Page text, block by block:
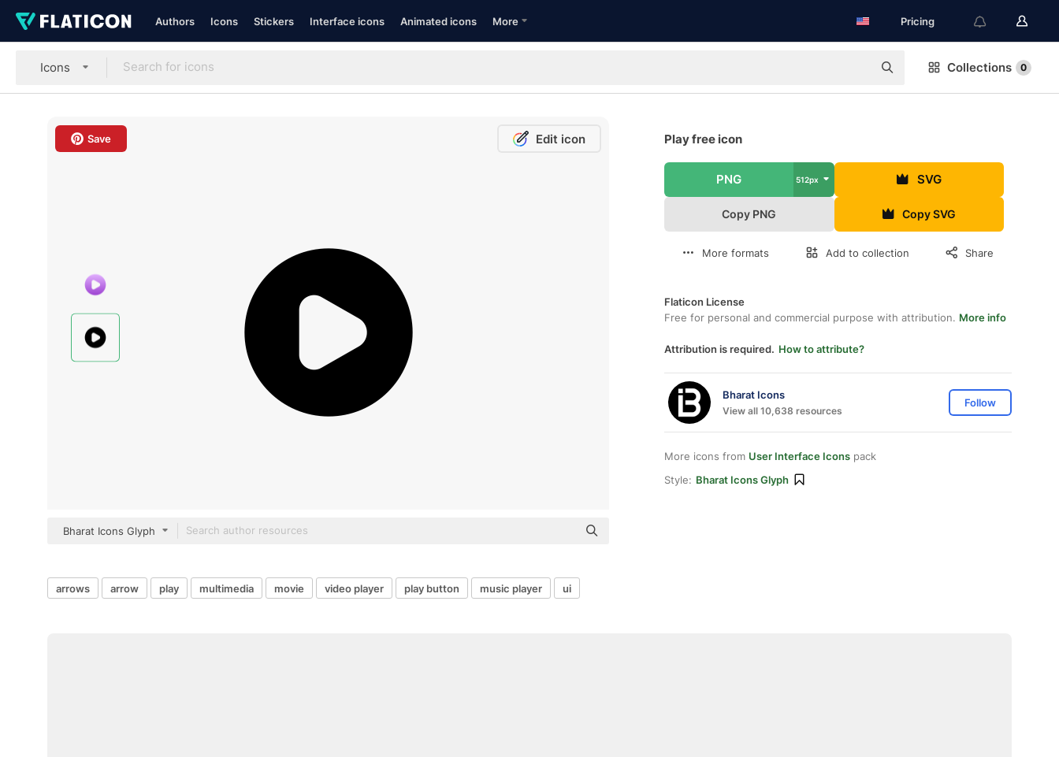
Authors Icons Stickers Interface icons Animated icons More Pricing
Icons Collections 0
Save Edit icon
Bharat Icons Glyph
Play free icon
PNG 512px SVG
Copy PNG Copy SVG
More formats Add to collection Share
Flaticon License
Free for personal and commercial purpose with attribution. More info
Attribution is required. How to attribute?
Bharat Icons
View all 10,638 resources
Follow
More icons from User Interface Icons pack
Style: Bharat Icons Glyph
arrows arrow play multimedia movie video player play button music player ui